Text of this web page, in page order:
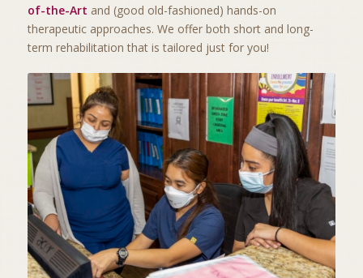
of-the-Art and (good old-fashioned) hands-on
therapeutic approaches. We offer both short and long-
term rehabilitation that is tailored just for you!
THE ART OF CARING
SKILLED NURSING